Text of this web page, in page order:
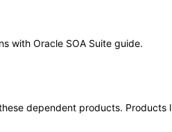
with Oracle SOA Suite guide.
dependent products. Products